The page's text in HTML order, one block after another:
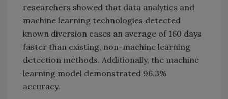
researchers showed that data analytics and
machine learning technologies detected
known diversion cases an average of 160 days
faster than existing, non-machine learning
detection methods. Additionally, the machine
learning model demonstrated 96.3%
accuracy.